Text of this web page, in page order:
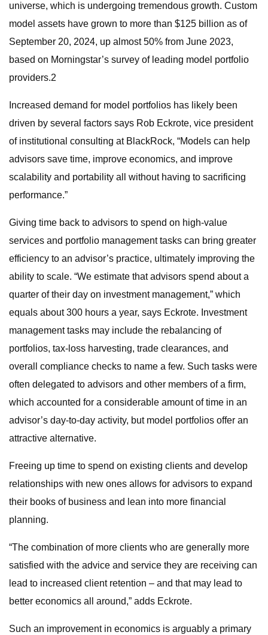
universe, which is undergoing tremendous growth. Custom
model assets have grown to more than $125 billion as of
September 20, 2024, up almost 50% from June 2023,
based on Morningstar’s survey of leading model portfolio
providers.2
Increased demand for model portfolios has likely been
driven by several factors says Rob Eckrote, vice president
of institutional consulting at BlackRock, “Models can help
advisors save time, improve economics, and improve
scalability and portability all without having to sacrificing
performance.”
Giving time back to advisors to spend on high-value
services and portfolio management tasks can bring greater
efficiency to an advisor’s practice, ultimately improving the
ability to scale. “We estimate that advisors spend about a
quarter of their day on investment management,” which
equals about 300 hours a year, says Eckrote. Investment
management tasks may include the rebalancing of
portfolios, tax-loss harvesting, trade clearances, and
overall compliance checks to name a few. Such tasks were
often delegated to advisors and other members of a firm,
which accounted for a considerable amount of time in an
advisor’s day-to-day activity, but model portfolios offer an
attractive alternative.
Freeing up time to spend on existing clients and develop
relationships with new ones allows for advisors to expand
their books of business and lean into more financial
planning.
“The combination of more clients who are generally more
satisfied with the advice and service they are receiving can
lead to increased client retention – and that may lead to
better economics all around,” adds Eckrote.
Such an improvement in economics is arguably a primary